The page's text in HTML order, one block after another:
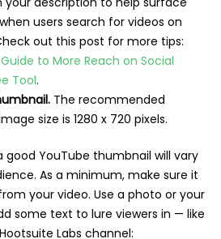
users search for videos on
out this post for more tips:
Guide to More Reach on Social
Tool.
The recommended
size is 1280 x 720 pixels.
good YouTube thumbnail will vary
As a minimum, make sure it
your video. Use a photo or your
some text to lure viewers in — like
Labs channel: